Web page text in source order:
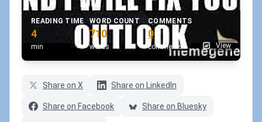
READING TIME
4
min
WORD COUNT
710
words
COMMENTS
0
comments View
Share on X Share on LinkedIn
Share on Facebook Share on Bluesky